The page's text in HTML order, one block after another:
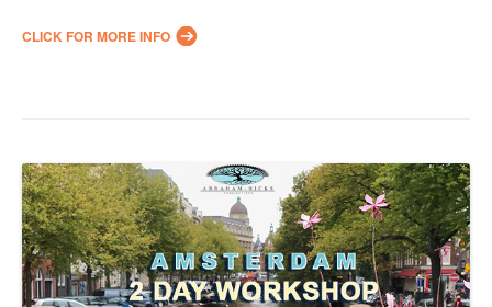
CLICK FOR MORE INFO